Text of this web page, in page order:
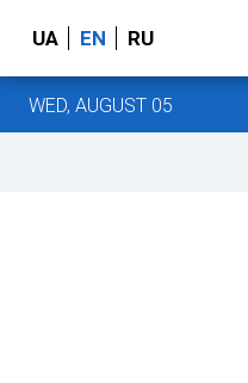
UA EN RU
WED, AUGUST 05